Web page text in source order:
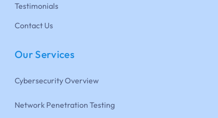
Testimonials
Contact Us
Our Services
Cybersecurity Overview
Network Penetration Testing